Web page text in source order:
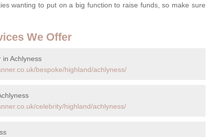
wanting to put on a big function to raise funds, so make sure
We Offer
in Achlyness
bespoke/highland/achlyness/
celebrity/highland/achlyness/